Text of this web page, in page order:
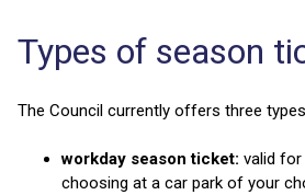
Types of season
The Council currently offers three
workday season ticket: valid
choosing at a car park of your